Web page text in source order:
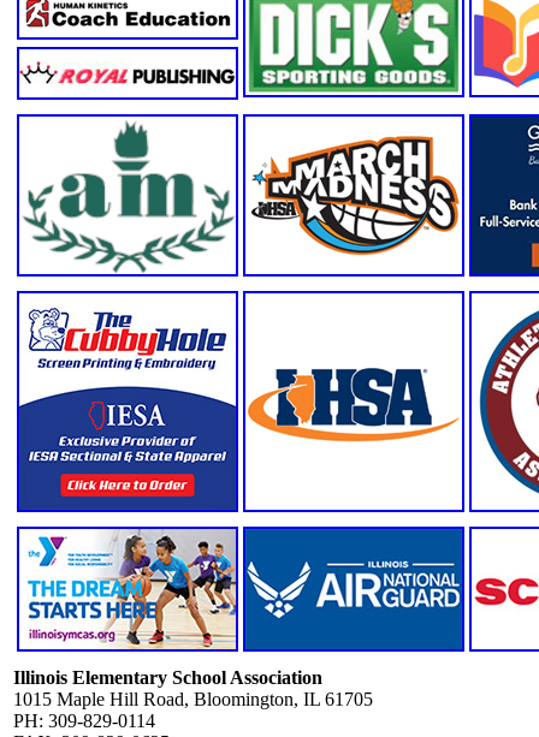
Illinois Elementary School Association
1015 Maple Hill Road, Bloomington, IL 61705
PH: 309-829-0114